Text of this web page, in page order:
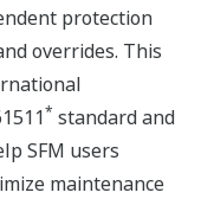
protection
overrides. This
* standard and
SFM users
maintenance